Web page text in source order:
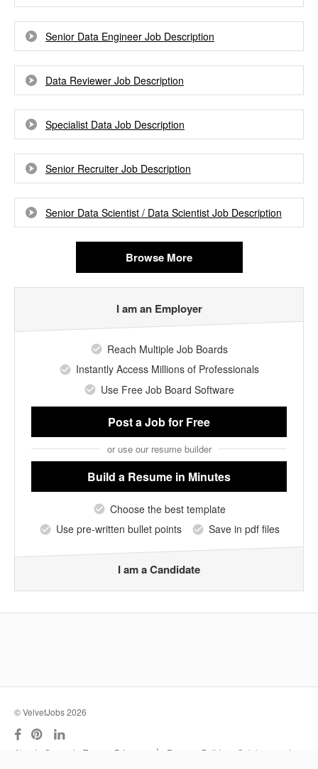
Senior Data Engineer Job Description
Data Reviewer Job Description
Specialist Data Job Description
Senior Recruiter Job Description
Senior Data Scientist / Data Scientist Job Description
Browse More
I am an Employer
Reach Multiple Job Boards
Instantly Access Millions of Professionals
Use Free Job Board Software
Post a Jobfor Free
or use our resume builder
Build a Resume in Minutes
Choose the best template
Use pre-written bullet points
Save in pdf files
I am a Candidate
© VelvetJobs 2026
About Support Terms Privacy | Resume Builder
Outplacement